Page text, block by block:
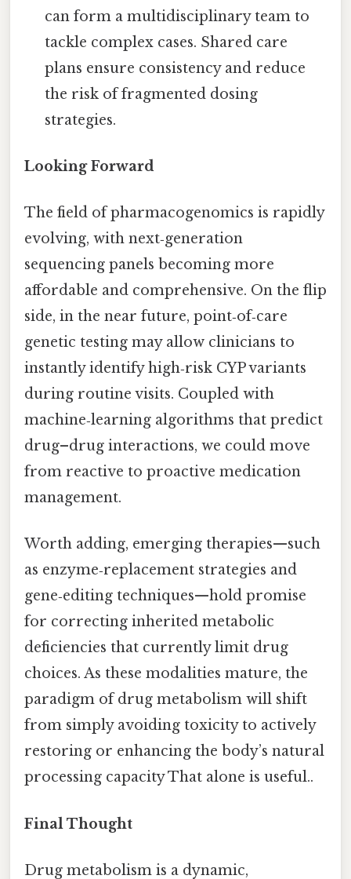
can form a multidisciplinary team to
tackle complex cases. Shared care
plans ensure consistency and reduce
the risk of fragmented dosing
strategies.
Looking Forward
The field of pharmacogenomics is rapidly
evolving, with next‑generation
sequencing panels becoming more
affordable and comprehensive. On the flip
side, in the near future, point‑of‑care
genetic testing may allow clinicians to
instantly identify high‑risk CYP variants
during routine visits. Coupled with
machine‑learning algorithms that predict
drug–drug interactions, we could move
from reactive to proactive medication
management.
Worth adding, emerging therapies—such
as enzyme‑replacement strategies and
gene‑editing techniques—hold promise
for correcting inherited metabolic
deficiencies that currently limit drug
choices. As these modalities mature, the
paradigm of drug metabolism will shift
from simply avoiding toxicity to actively
restoring or enhancing the body’s natural
processing capacity That alone is useful..
Final Thought
Drug metabolism is a dynamic,